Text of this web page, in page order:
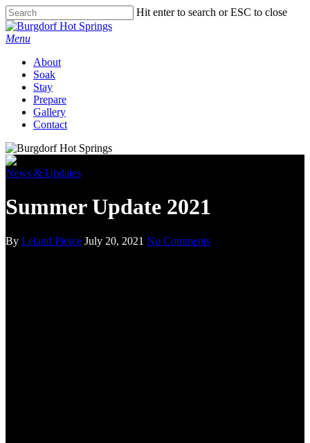
Hit enter to search or ESC to close
Menu
About
Soak
Stay
Prepare
Gallery
Contact
News & Updates
Summer Update 2021
By Leland Pierce July 20, 2021 No Comments